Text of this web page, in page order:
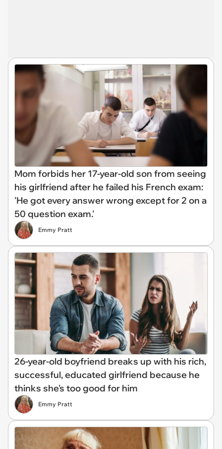
Mom forbids her 17-year-old son from seeing
his girlfriend after he failed his French exam:
'He got every answer wrong except for 2 on a
50 question exam.'
Emmy Pratt
26-year-old boyfriend breaks up with his rich,
successful, educated girlfriend because he
thinks she's too good for him
Emmy Pratt